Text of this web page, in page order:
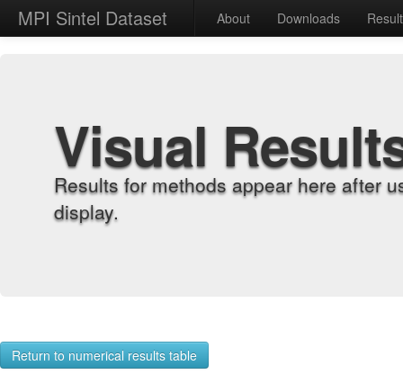
MPI Sintel Dataset About Downloads
Visual
Results for methods appear here after
display.
Return to numerical results table